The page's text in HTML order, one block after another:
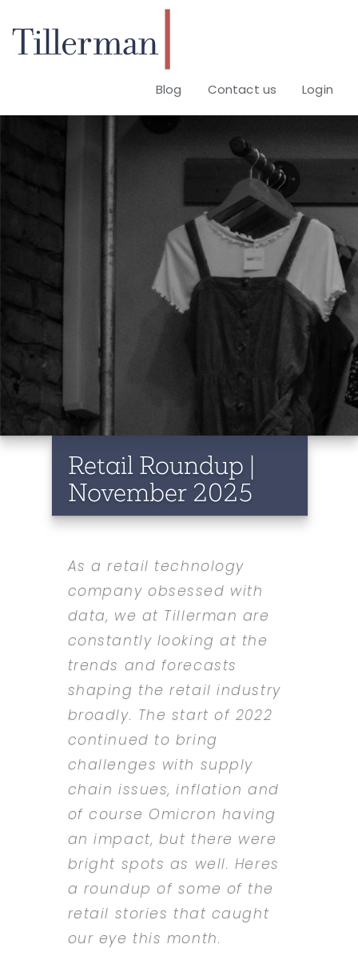
Blog Contact us Login
Retail Roundup |
November 2025
As a retail technology
company obsessed with
data, we at Tillerman are
constantly looking at the
trends and forecasts
shaping the retail industry
broadly. The start of 2022
continued to bring
challenges with supply
chain issues, inflation and
of course Omicron having
an impact, but there were
bright spots as well. Heres
a roundup of some of the
retail stories that caught
our eye this month.